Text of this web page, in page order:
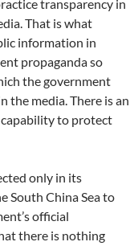
transparency in
That is what
information in
propaganda so
the government
the media. There is an
to protect
only in its
South China Sea to
official
there is nothing